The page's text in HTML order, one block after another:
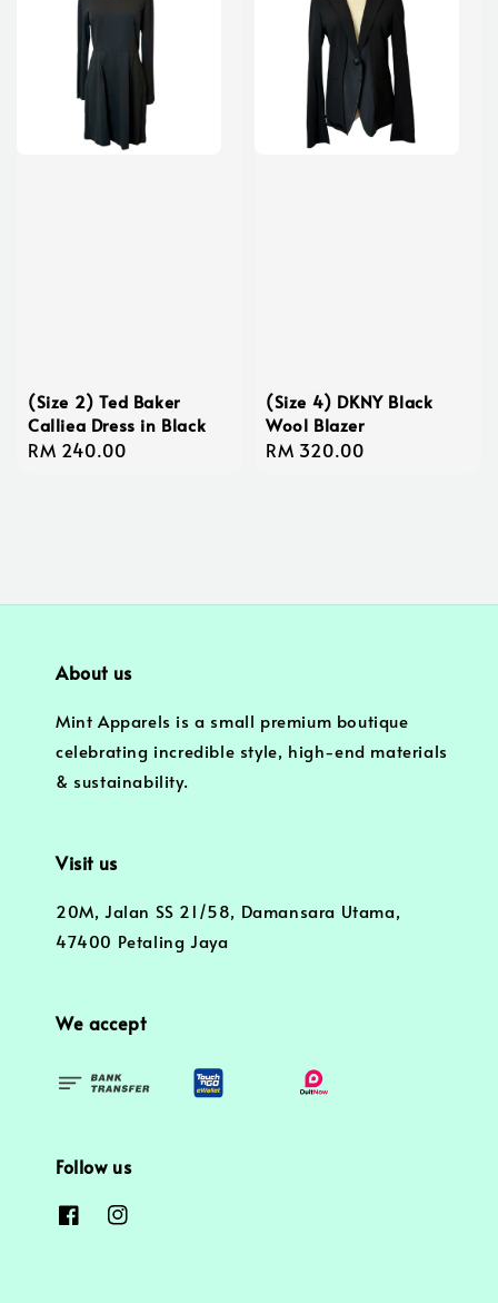
(Size 2) Ted Baker
Calliea Dress in Black
Regular
RM 240.00
(Size 4) DKNY Black
Wool Blazer
Regular
RM 320.00
About us
Mint Apparels is a small premium boutique
celebrating incredible style, high-end materials
& sustainability.
Visit us
20M, Jalan SS 21/58, Damansara Utama,
47400 Petaling Jaya
We accept
Follow us